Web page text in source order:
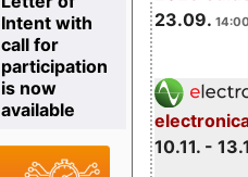
23.09.
10.11. -
Intent with
call for
participation
is now
available